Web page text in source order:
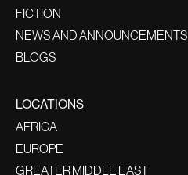
FICTION
NEWS AND ANNOUNCEMENTS
BLOGS
LOCATIONS
AFRICA
EUROPE
GREATER MIDDLE EAST